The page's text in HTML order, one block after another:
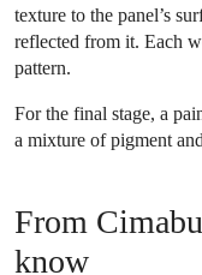
texture to the panel’s
reflected from it. Each
pattern.
For the final stage, a
a mixture of pigment
From
know